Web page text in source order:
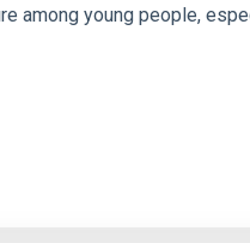
among young people,